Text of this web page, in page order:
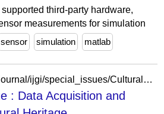
third-party hardware,
measurements for simulation
sensor simulation matlab
https://www.mdpi.com/journal/ijgi/special_issues/Cultural_Heritage_IJGI
: Data Acquisition and